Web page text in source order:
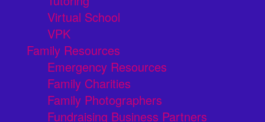
Virtual School
VPK
Family Resources
Emergency Resources
Family Charities
Family Photographers
Fundraising Business Partners